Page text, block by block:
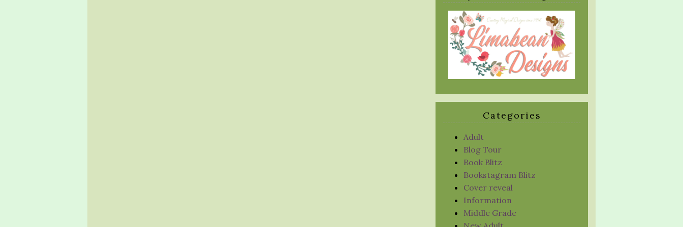
Categories
Adult
Blog Tour
Book Blitz
Bookstagram Blitz
Cover reveal
Information
Middle Grade